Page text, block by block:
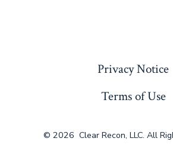
Privacy Notice
Terms of Use
© 2026 Clear Recon, LLC. All